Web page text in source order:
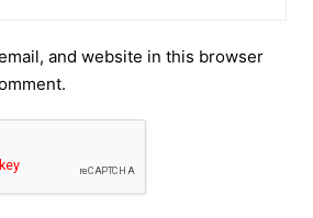
and website in this browser